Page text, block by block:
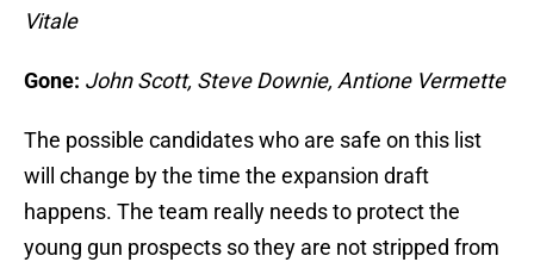
Vitale
Gone: John Scott, Steve Downie, Antione Vermette
The possible candidates who are safe on this list
will change by the time the expansion draft
happens. The team really needs to protect the
young gun prospects so they are not stripped from